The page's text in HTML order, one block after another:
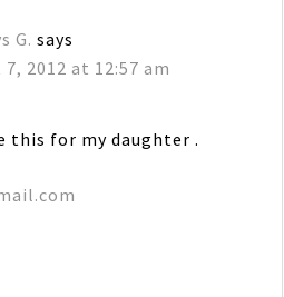
G. says
2012 at 12:57 am
this for my daughter .